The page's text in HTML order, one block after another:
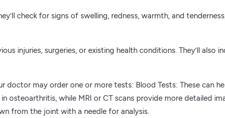
check for signs of swelling, redness, warmth, and
injuries, surgeries, or existing health conditions. They’ll
doctor may order one or more tests: Blood Tests: These can
osteoarthritis, while MRI or CT scans provide more detailed
from the joint with a needle for analysis.